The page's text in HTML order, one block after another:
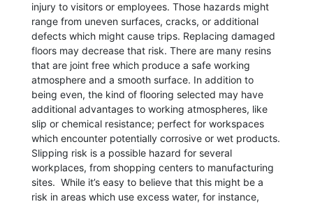
injury to visitors or employees. Those hazards might
range from uneven surfaces, cracks, or additional
defects which might cause trips. Replacing damaged
floors may decrease that risk. There are many resins
that are joint free which produce a safe working
atmosphere and a smooth surface. In addition to
being even, the kind of flooring selected may have
additional advantages to working atmospheres, like
slip or chemical resistance; perfect for workspaces
which encounter potentially corrosive or wet products.
Slipping risk is a possible hazard for several
workplaces, from shopping centers to manufacturing
sites. While it’s easy to believe that this might be a
risk in areas which use excess water, for instance,